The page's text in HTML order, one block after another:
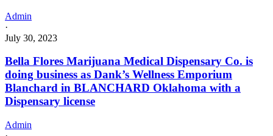
Admin
·
July 30, 2023
Bella Flores Marijuana Medical Dispensary Co. is
doing business as Dank’s Wellness Emporium
Blanchard in BLANCHARD Oklahoma with a
Dispensary license
Admin